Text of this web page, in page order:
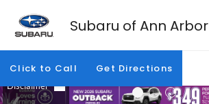
Subaru of Ann Arbor
Click to Call Get Directions